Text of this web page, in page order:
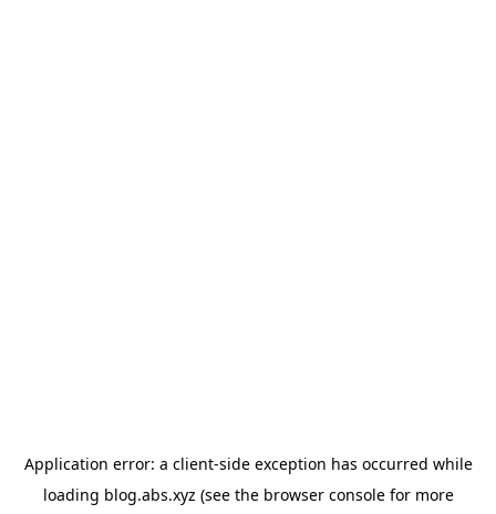
Application error: a client-side exception has occurred while
loading blog.abs.xyz (see the browser consolefor more